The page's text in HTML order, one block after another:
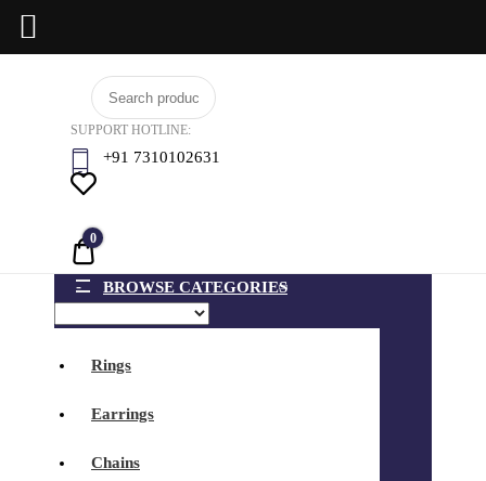
SUPPORT HOTLINE:
+91 7310102631
Quote
0
BROWSE CATEGORIES
Rings
Earrings
Chains